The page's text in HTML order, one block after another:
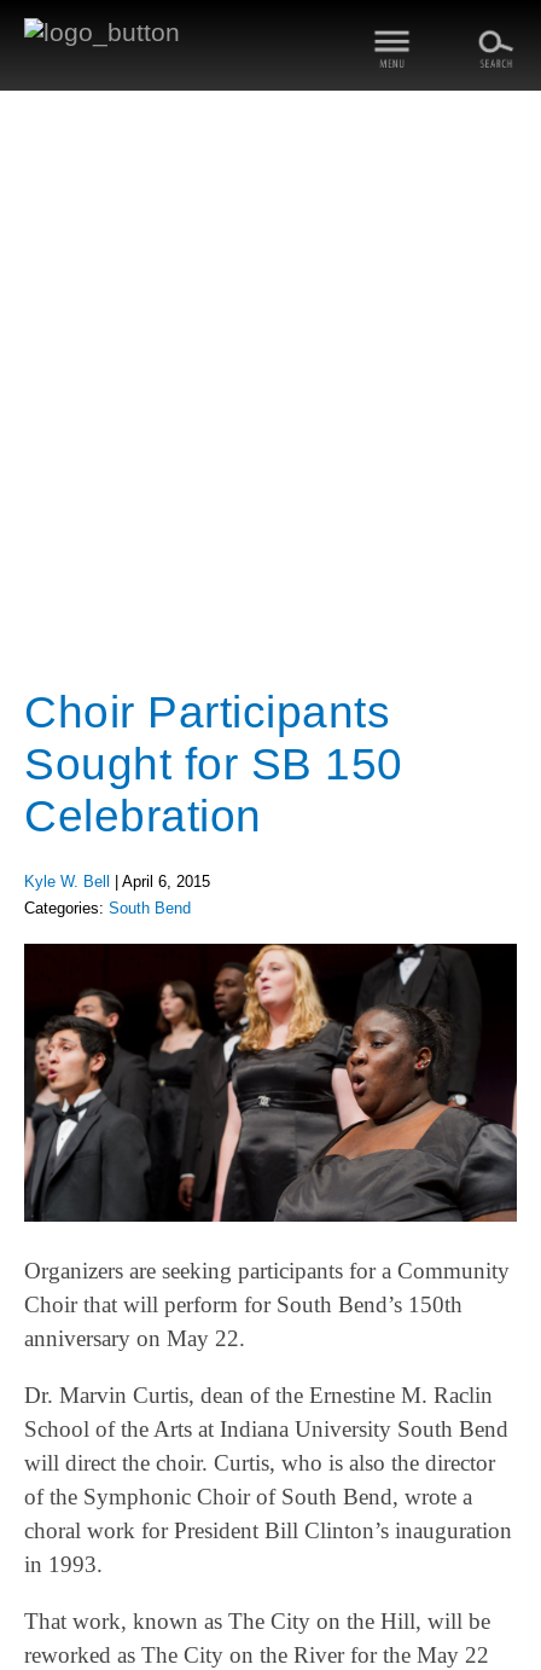
Choir Participants
Sought for SB 150
Celebration
Kyle W. Bell
April 6, 2015
Categories: South Bend
Organizers are seeking participants for a Community
Choir that will perform for South Bend’s 150th
anniversary on May 22.
Dr. Marvin Curtis, dean of the Ernestine M. Raclin
School of the Arts at Indiana University South Bend
will direct the choir. Curtis, who is also the director
of the Symphonic Choir of South Bend, wrote a
choral work for President Bill Clinton’s inauguration
in 1993.
That work, known as The City on the Hill, will be
reworked as The City on the River for the May 22